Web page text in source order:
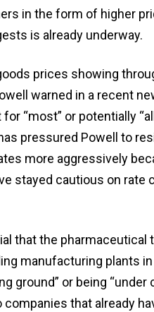
in the form of higher
is already underway.
prices showing
warned in a recent
“most” or potentially
pressured Powell to
more aggressively
stayed cautious on
that the
manufacturing plants
ground” or being
that already